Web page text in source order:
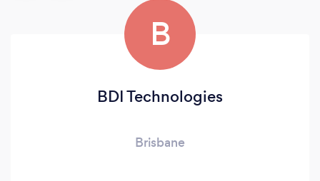
B
BDI Technologies
Brisbane